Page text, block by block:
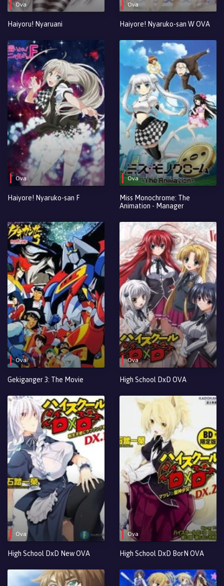
Ova
Haiyoru! Nyaruani
Ova
Haiyore! Nyaruko-san W OVA
Ova
Haiyore! Nyaruko-san F
Ova
Miss Monochrome: The
Animation - Manager
Ova
Gekiganger 3: The Movie
Ova
High School DxD OVA
Ova
High School DxD New OVA
Ova
High School DxD BorN OVA